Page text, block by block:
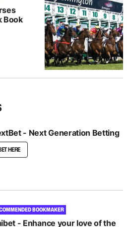
Book
- Next Generation Betting
HERE
BOOKMAKER
- Enhance your love of the